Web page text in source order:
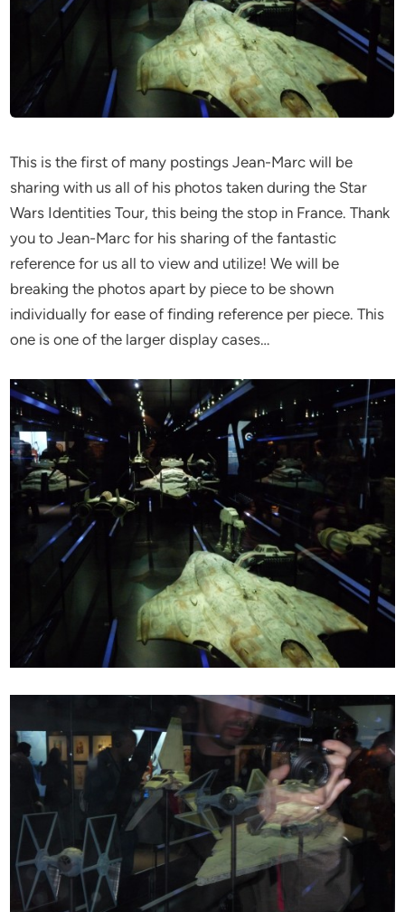
This is the first of many postings Jean-Marc will be
sharing with us all of his photos taken during the Star
Wars Identities Tour, this being the stop in France. Thank
you to Jean-Marc for his sharing of the fantastic
reference for us all to view and utilize! We will be
breaking the photos apart by piece to be shown
individually for ease of finding reference per piece. This
one is one of the larger display cases…